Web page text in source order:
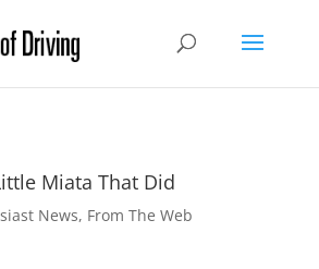
Miata That Did
News, From The Web